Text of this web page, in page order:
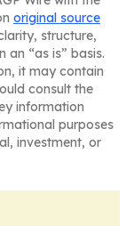
original source
structure,
an “as is” basis.
it may contain
consult the
information
purposes
investment, or